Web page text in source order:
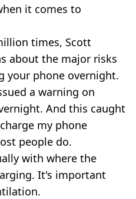
it comes to
times, Scott
about the major risks
your phone overnight.
a warning on
And this caught
my phone
people do.
with where the
It's important